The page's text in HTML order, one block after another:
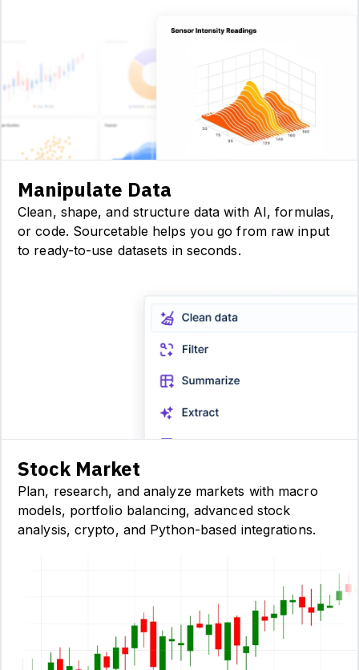
Manipulate Data
Clean, shape, and structure data with AI, formulas,
or code. Sourcetable helps you go from raw input
to ready-to-use datasets in seconds.
Stock Market
Plan, research, and analyze markets with macro
models, portfolio balancing, advanced stock
analysis, crypto, and Python-based integrations.